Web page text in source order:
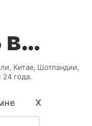
в…
Китае, Шотландии,
24 года.
X